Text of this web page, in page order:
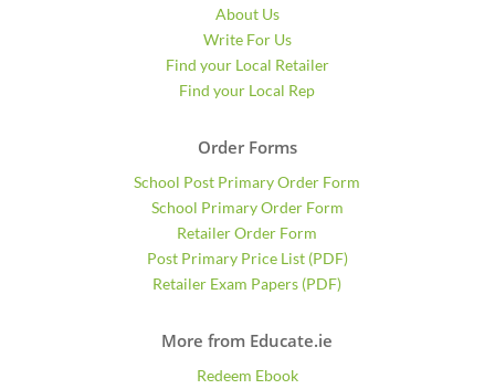
About Us
Write For Us
Find your Local Retailer
Find your Local Rep
Order Forms
School Post Primary Order Form
School Primary Order Form
Retailer Order Form
Post Primary Price List (PDF)
Retailer Exam Papers (PDF)
More from Educate.ie
Redeem Ebook